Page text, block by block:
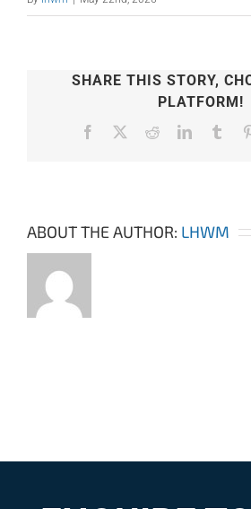
SHARE THIS STORY,
PLATFORM!
Facebook RedditLinkedIn
ABOUT THE AUTHOR: LHWM